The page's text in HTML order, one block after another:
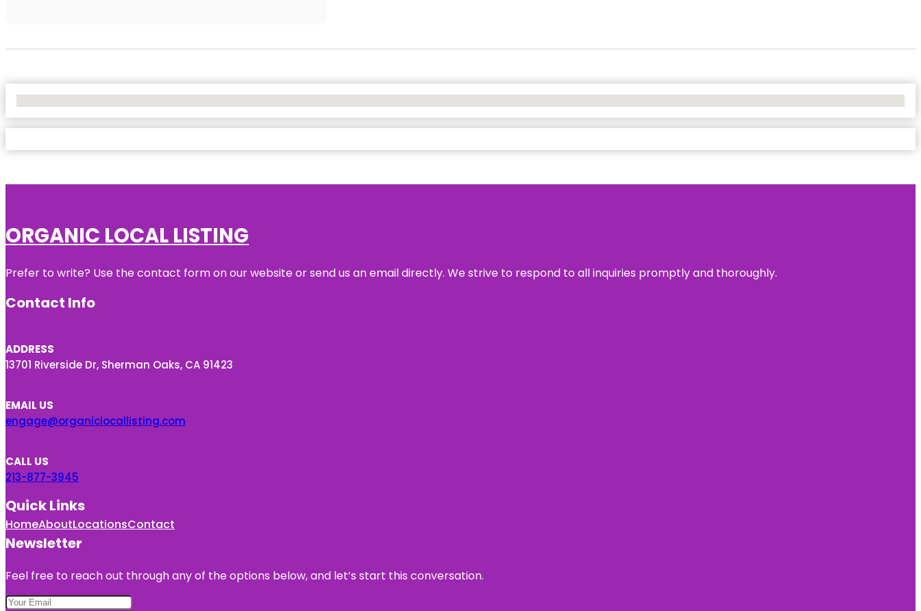
ORGANIC LOCAL LISTING
Prefer to write? Use the contact form on our website or send us an email directly. We strive to respond to all inquiries promptly and thoroughly.
Contact Info
ADDRESS
13701 Riverside Dr, Sherman Oaks, CA 91423
EMAIL US
engage@organiclocallisting.com
CALL US
213-877-3945
Quick Links
HomeAboutLocationsContact
Newsletter
Feel free to reach out through any of the options below, and let’s start this conversation.